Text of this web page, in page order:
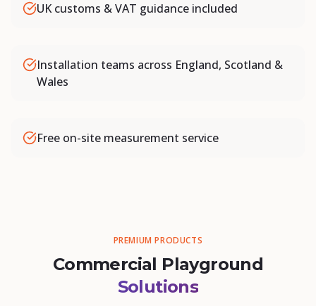
UK customs & VAT guidance included
Installation teams across England, Scotland &
Wales
Free on-site measurement service
PREMIUM PRODUCTS
Commercial Playground
Solutions